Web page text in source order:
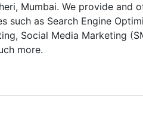
Mumbai. We provide and
such as Search Engine
Social Media Marketing
more.